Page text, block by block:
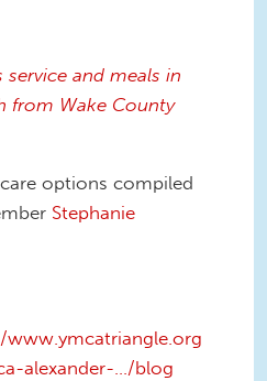
and meals in
from Wake County
options compiled
Stephanie
alexander-…/blog